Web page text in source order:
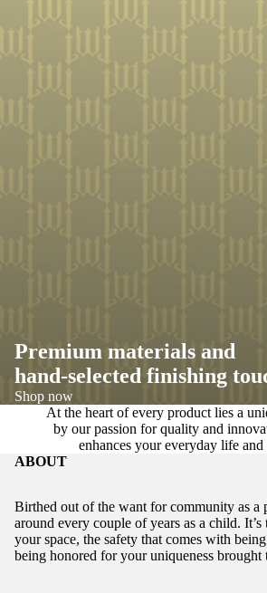
Premium materials and
hand-selected finishing
Shop now
At the heart of every product lies a
by our passion for quality and
enhances your everyday life and
ABOUT
Birthed out of the want for community as a
around every couple of years as a child.
your space, the safety that comes with
being honored for your uniqueness brought